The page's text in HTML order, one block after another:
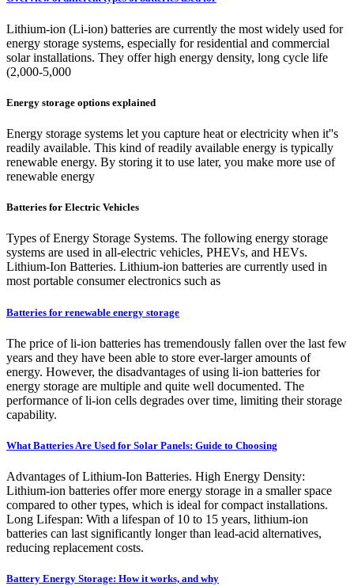
Lithium-ion (Li-ion) batteries are currently the most widely used for
energy storage systems, especially for residential and commercial
solar installations. They offer high energy density, long cycle life
(2,000-5,000
Energy storage options explained
Energy storage systems let you capture heat or electricity when it''s
readily available. This kind of readily available energy is typically
renewable energy. By storing it to use later, you make more use of
renewable energy
Batteries for Electric Vehicles
Types of Energy Storage Systems. The following energy storage
systems are used in all-electric vehicles, PHEVs, and HEVs.
Lithium-Ion Batteries. Lithium-ion batteries are currently used in
most portable consumer electronics such as
Batteries for renewable energy storage
The price of li-ion batteries has tremendously fallen over the last few
years and they have been able to store ever-larger amounts of
energy. However, the disadvantages of using li-ion batteries for
energy storage are multiple and quite well documented. The
performance of li-ion cells degrades over time, limiting their storage
capability.
What Batteries Are Used for Solar Panels: Guide to Choosing
Advantages of Lithium-Ion Batteries. High Energy Density:
Lithium-ion batteries offer more energy storage in a smaller space
compared to other types, which is ideal for compact installations.
Long Lifespan: With a lifespan of 10 to 15 years, lithium-ion
batteries can last significantly longer than lead-acid alternatives,
reducing replacement costs.
Battery Energy Storage: How it works, and why